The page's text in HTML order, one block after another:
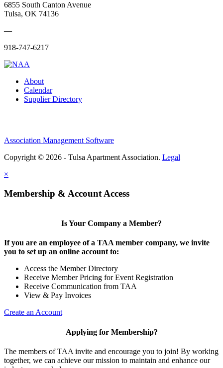
6855 South Canton Avenue
Tulsa, OK 74136
—
918-747-6217
About
Calendar
Supplier Directory
Association Management Software
Copyright © 2026 - Tulsa Apartment Association. Legal
×
Membership & Account Access
Is Your Company a Member?
If you are an employee of a TAA member company, we invite
you to set up an online account to:
Access the Member Directory
Receive Member Pricing for Event Registration
Receive Communication from TAA
View & Pay Invoices
Create an Account
Applying for Membership?
The members of TAA invite and encourage you to join! By working
together, we can achieve our mission to maintain and enhance our